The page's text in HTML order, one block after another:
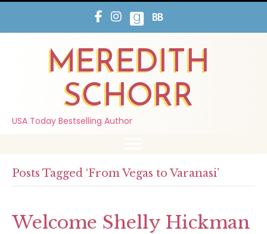
MEREDITH
SCHORR
USA Today Bestselling Author
Posts Tagged ‘From Vegas to Varanasi’
Welcome Shelly Hickman